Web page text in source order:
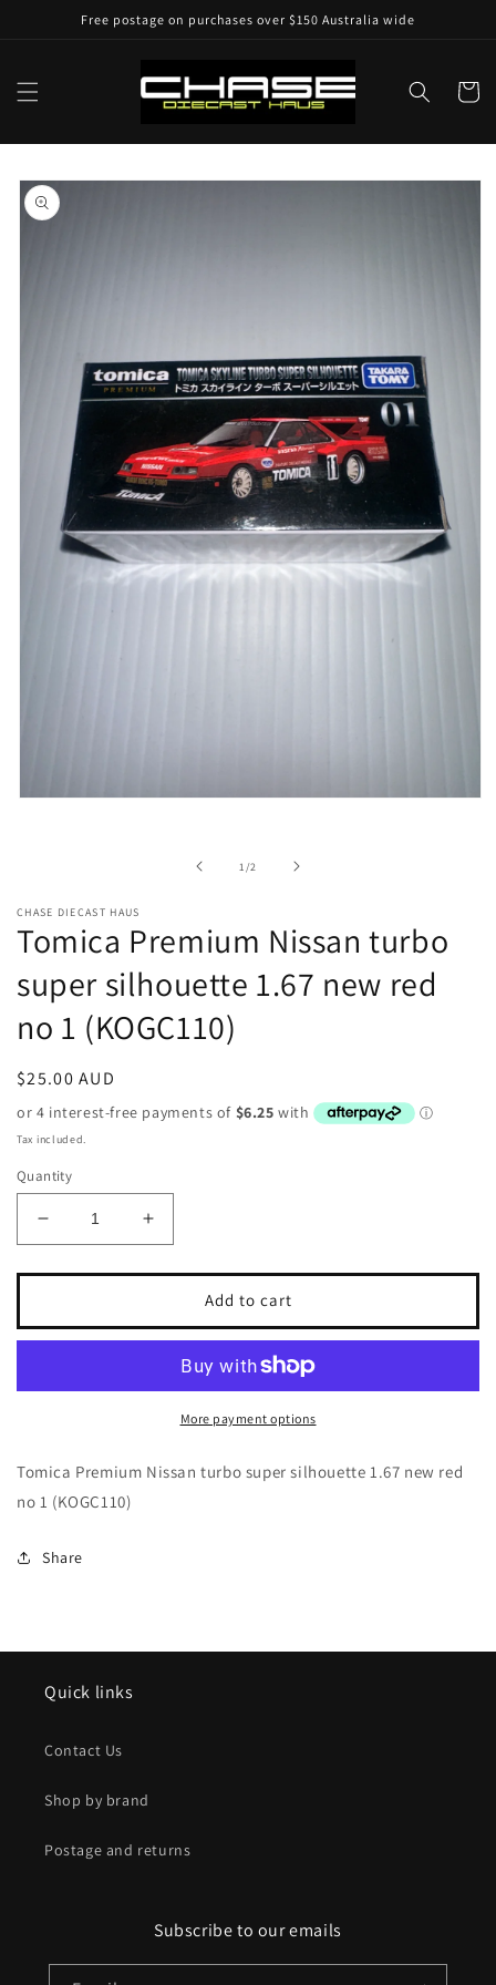
Skip toFree postage on purchases over $150 Australia wide
Cart
Skip to
product
information
1/of2
CHASE DIECAST HAUS
Tomica Premium Nissan turbo
super silhouette 1.67 new red
no 1 (KOGC110)
Regular
price
$25.00 AUD
Tax included.
Quantity
Decrease
quantity
for
Premium
Nissan
super
new
red
no
(KOGC110)
Increase
quantity
for
Tomica
Premium
Nissan
turbo
super
silhouette
new
red
Add to cart
More payment options
Tomica Premium Nissan turbo super silhouette 1.67 new red
no 1 (KOGC110)
Share
Quick links
Contact Us
Shop by brand
Postage and returns
Subscribe to our emails